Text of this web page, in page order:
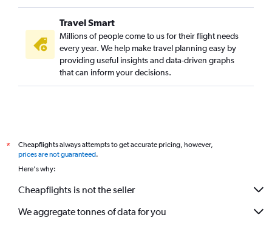
Travel Smart
Millions of people come to us for their flight needs
every year. We help make travel planning easy by
providing useful insights and data-driven graphs
that can inform your decisions.
*
Cheapflights always attempts to get accurate pricing, however,
prices are not guaranteed.
Here's why:
Cheapflights is not the seller
We aggregate tonnes of data for you